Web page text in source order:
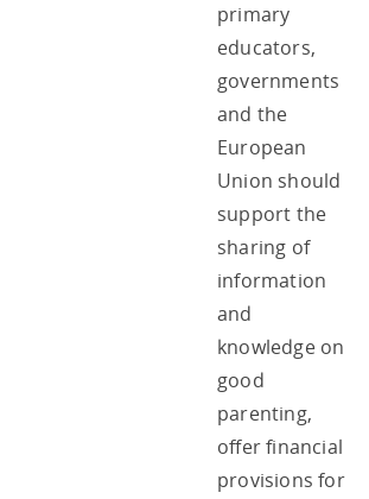
primary
educators,
governments
and the
European
Union should
support the
sharing of
information
and
knowledge on
good
parenting,
offer financial
provisions for